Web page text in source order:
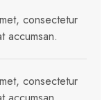
consectetur
accumsan.
consectetur